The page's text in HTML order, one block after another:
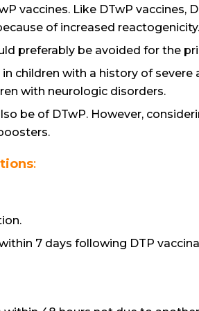
vaccines. Like DTwP vaccines,
of increased reactogenicity.
preferably be avoided for the
children with a history of
with neurologic disorders.
be of DTwP. However,
:
7 days following DTP